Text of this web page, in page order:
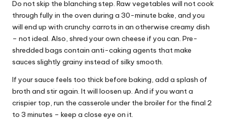
Do not skip the blanching step. Raw vegetables will not cook
through fully in the oven during a 30-minute bake, and you
will end up with crunchy carrots in an otherwise creamy dish
– not ideal. Also, shred your own cheese if you can. Pre-
shredded bags contain anti-caking agents that make
sauces slightly grainy instead of silky smooth.
If your sauce feels too thick before baking, add a splash of
broth and stir again. It will loosen up. And if you want a
crispier top, run the casserole under the broiler for the final 2
to 3 minutes – keep a close eye on it.